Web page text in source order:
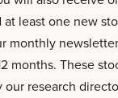
at least one new
monthly
months. These
research